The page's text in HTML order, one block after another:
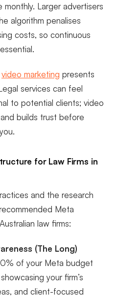
Larger advertisers
algorithm penalises
costs, so continuous
video marketing presents
services can feel
to potential clients; video
builds trust before
for Law Firms in
and the research
Meta
law firms:
(The Long)
of your Meta budget
your firm’s
and client-focused